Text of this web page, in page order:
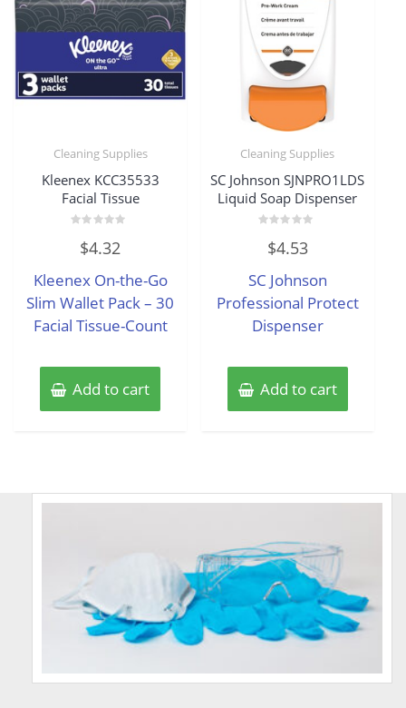
Cleaning Supplies
Kleenex KCC35533
Facial Tissue
out
5
$4.32
Kleenex On-the-Go
Slim Wallet Pack – 30
Facial Tissue-Count
Add to cart
Cleaning Supplies
SC Johnson SJNPRO1LDS
Liquid Soap Dispenser
out
5
$4.53
SC Johnson
Professional Protect
Dispenser
Add to cart